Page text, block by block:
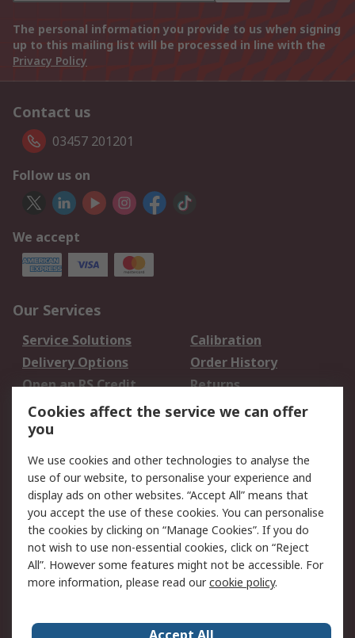
The personal information you provide to us when signing
up to this mailing list will be processed in line with the
Privacy Policy
Contact us
03457 201201
Follow us on
We accept
Our Services
Service Solutions
Calibration
Delivery Options
Order History
Open an RS Credit
Account
Returns
Scheduled Orders
Legal
Cookie Policy
Email Security
Privacy Policy -
Updated
Website Terms
Terms and Conditions
of Sale
Cookies affect the service we can offer
you
We use cookies and other technologies to analyse the
use of our website, to personalise your experience and
display ads on other websites. “Accept All” means that
you accept the use of these cookies. You can personalise
the cookies by clicking on “Manage Cookies”. If you do
not wish to use non-essential cookies, click on “Reject
All”. However some features might not be accessible. For
more information, please read ourcookie policy.